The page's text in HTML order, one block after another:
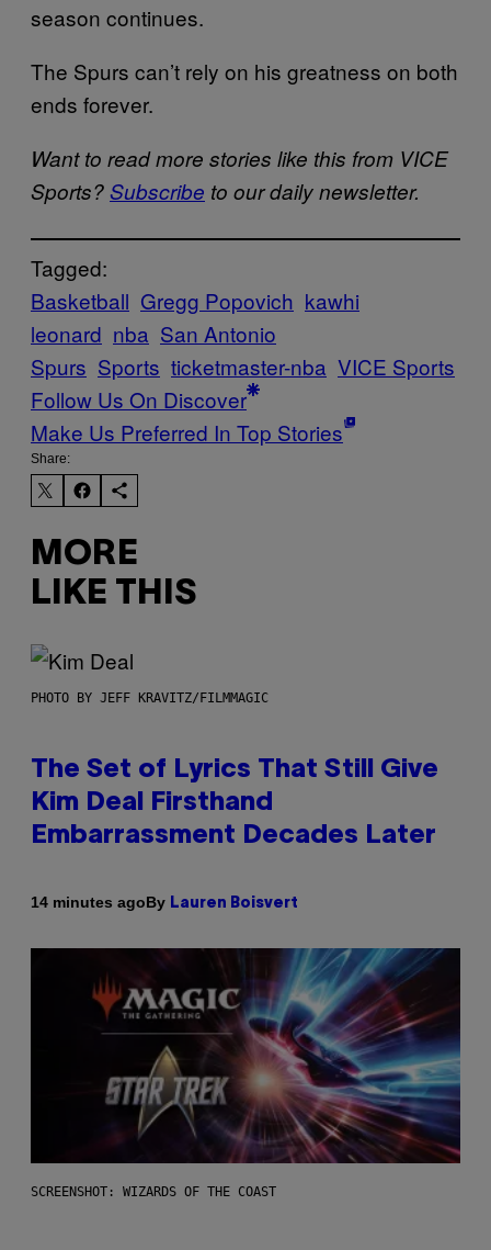
season continues.
The Spurs can’t rely on his greatness on both
ends forever.
Want to read more stories like this from VICE
Sports?Subscribe to our daily newsletter.
Tagged:
Basketball Gregg Popovich kawhi
leonard nba San Antonio
Spurs Sports ticketmaster-nba VICE Sports
Follow Us On Discover
Make Us Preferred In Top Stories
Share:
MORE
LIKE THIS
PHOTO BY JEFF KRAVITZ/FILMMAGIC
The Set of Lyrics That Still Give
Kim Deal Firsthand
Embarrassment Decades Later
14 minutes agoBy Lauren Boisvert
SCREENSHOT: WIZARDS OF THE COAST